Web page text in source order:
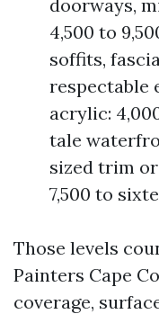
doorways,
4,500 to
soffits,
respectable
acrylic:
tale
sized trim
7,500 to
Those levels
Painters Cape
coverage,